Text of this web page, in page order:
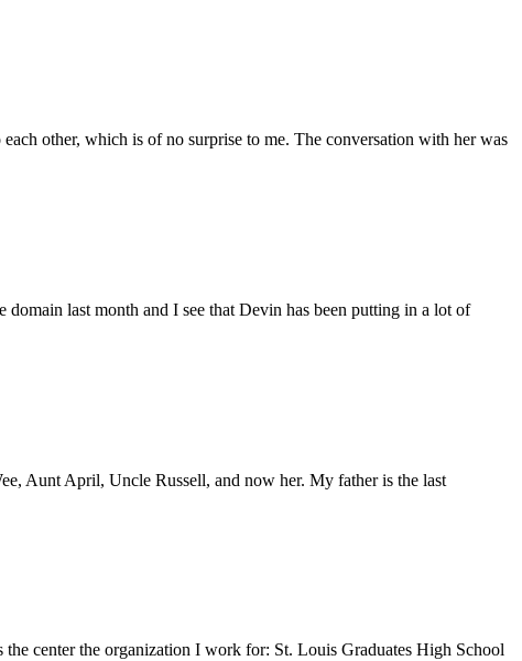
other, which is of no surprise to me. The conversation with her was
last month and I see that Devin has been putting in a lot of
Aunt April, Uncle Russell, and now her. My father is the last
center the organization I work for: St. Louis Graduates High School